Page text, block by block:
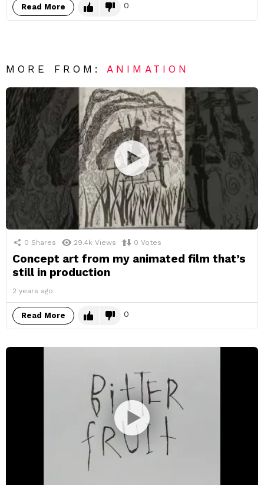
Read More 0
MORE FROM: ANIMATION
0 Shares 29.4k Views 0 Votes
Concept art from my animated film that’s
still in production
2 years ago
Read More 0